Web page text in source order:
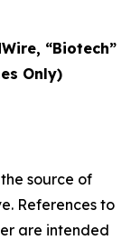
“Biotech”
Only)
the source of
References to
are intended